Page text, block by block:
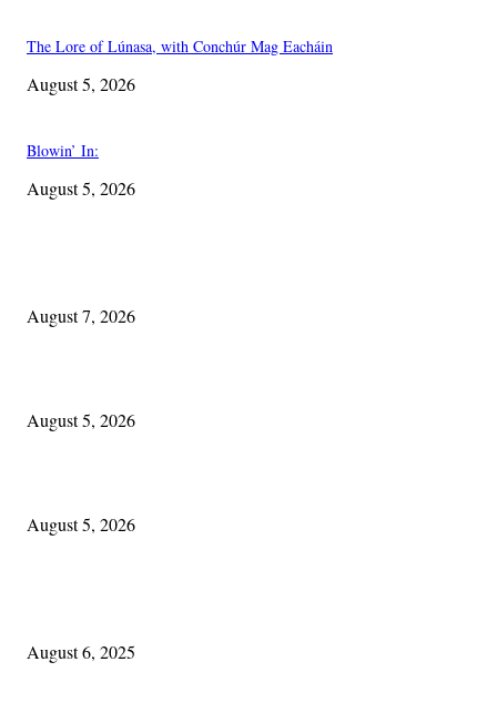
The Lore of Lúnasa, with Conchúr Mag Eacháin
August 5, 2026
Blowin’ In:
August 5, 2026
August 7, 2026
August 5, 2026
August 5, 2026
August 6, 2025